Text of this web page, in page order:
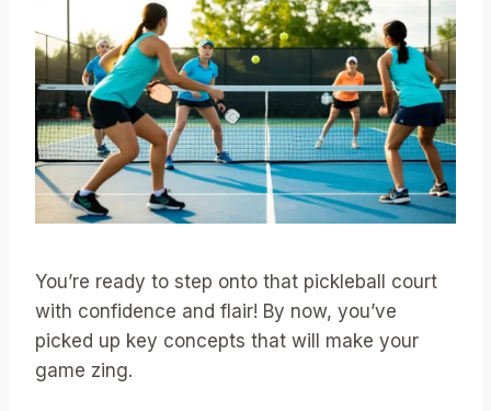
You’re ready to step onto that pickleball court
with confidence and flair! By now, you’ve
picked up key concepts that will make your
game zing.